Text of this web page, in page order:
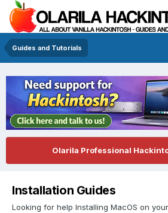
Guides and Tutorials
Olarila Professional
Installation Guides
Looking for help Installing MacOS on